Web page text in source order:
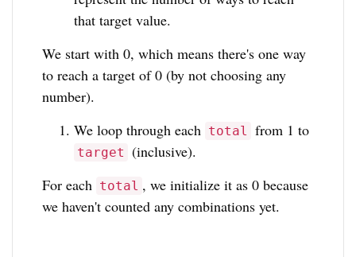
that target value.
We start with 0, which means there's one way
to reach a target of 0 (by not choosing any
number).
We loop through each total from 1 to
target (inclusive).
For each total , we initialize it as 0 because
we haven't counted any combinations yet.